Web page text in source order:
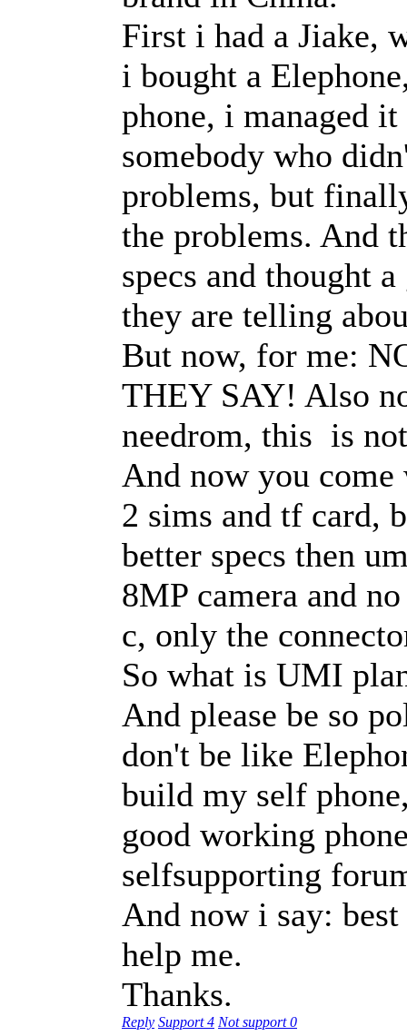
First i had a Jiake,
i bought a
phone, i managed
somebody who
problems, but
the problems. And
specs and thought
they are telling
But now, for me:
THEY SAY! Also
needrom, this is
And now you
2 sims and tf card,
better specs then
8MP camera and
c, only the
So what is UMI
And please be so
don't be like
build my self
good working
selfsupporting
And now i say:
help me.
Thanks.
Reply Support4 Not support0